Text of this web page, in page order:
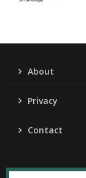
About
Privacy
Contact